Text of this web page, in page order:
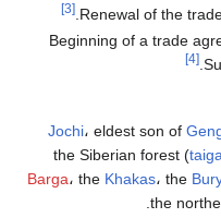
Renewal of the
[3]
Beginning of a trade
[4]
Jochi، eldest son of
the Siberian forest (
Barga، the Khakas، the
the
.